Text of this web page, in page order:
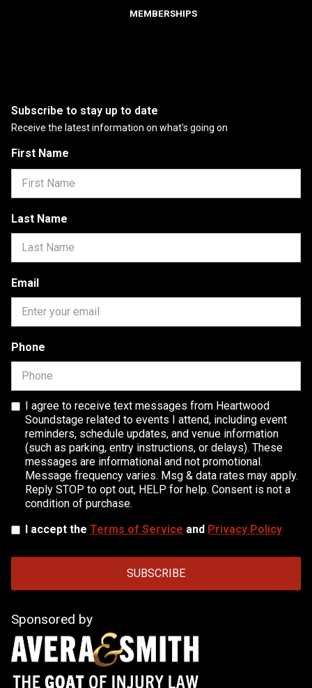
MEMBERSHIPS
Subscribe to stay up to date
Receive the latest information on what's going on
First Name
Last Name
Email
Phone
I agree to receive text messages from Heartwood
Soundstage related to events I attend, including event
reminders, schedule updates, and venue information
(such as parking, entry instructions, or delays). These
messages are informational and not promotional.
Message frequency varies. Msg & data rates may apply.
Reply STOP to opt out, HELP for help. Consent is not a
condition of purchase.
I accept the Terms of Service and Privacy Policy
Sponsored by